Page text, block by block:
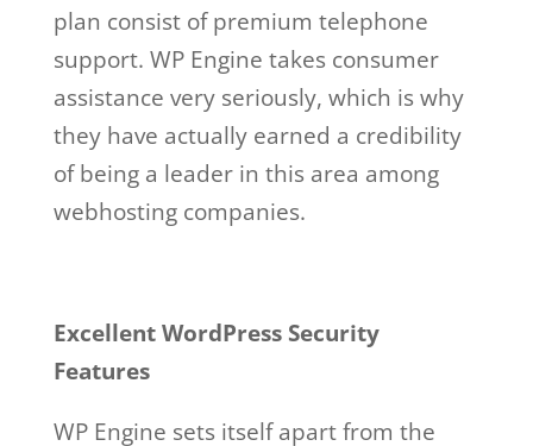
plan consist of premium telephone
support. WP Engine takes consumer
assistance very seriously, which is why
they have actually earned a credibility
of being a leader in this area among
webhosting companies.
Excellent WordPress Security
Features
WP Engine sets itself apart from the